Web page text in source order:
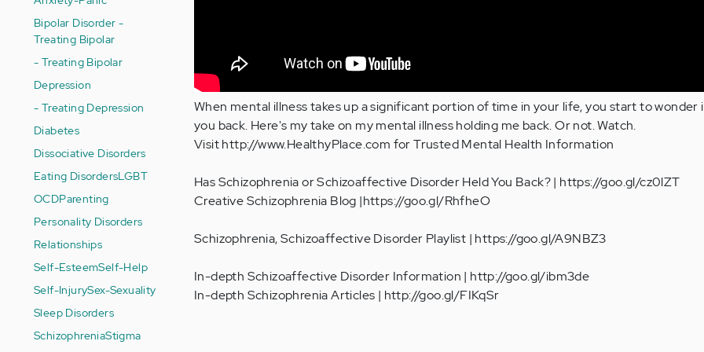
Bipolar Disorder -
Treating Bipolar
- Treating Bipolar
Depression
- Treating Depression
Diabetes
Dissociative Disorders
Eating DisordersLGBT
OCDParenting
Personality Disorders
Relationships
Self-EsteemSelf-Help
Self-InjurySex-Sexuality
Sleep Disorders
SchizophreniaStigma
When mental illness takes up a significant portion of time in your life, you start to wonder
you back. Here's my take on my mental illness holding me back. Or not. Watch.
Visit http://www.HealthyPlace.com for Trusted Mental Health Information
Has Schizophrenia or Schizoaffective Disorder Held You Back? | https://goo.gl/cz0lZT
Creative Schizophrenia Blog |https://goo.gl/RhfheO
Schizophrenia, Schizoaffective Disorder Playlist | https://goo.gl/A9NBZ3
In-depth Schizoaffective Disorder Information | http://goo.gl/ibm3de
In-depth Schizophrenia Articles | http://goo.gl/FIKqSr